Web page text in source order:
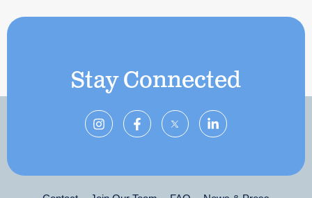
Stay Connected